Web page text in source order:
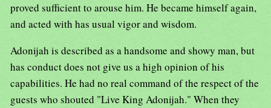
proved sufficient to arouse him. He became himself again,
and acted with has usual vigor and wisdom.
Adonijah is described as a handsome and showy man, but
has conduct does not give us a high opinion of his
capabilities. He had no real command of the respect of the
guests who shouted "Live King Adonijah." When they